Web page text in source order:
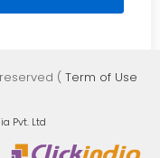
( Term of Use
Pvt. Ltd